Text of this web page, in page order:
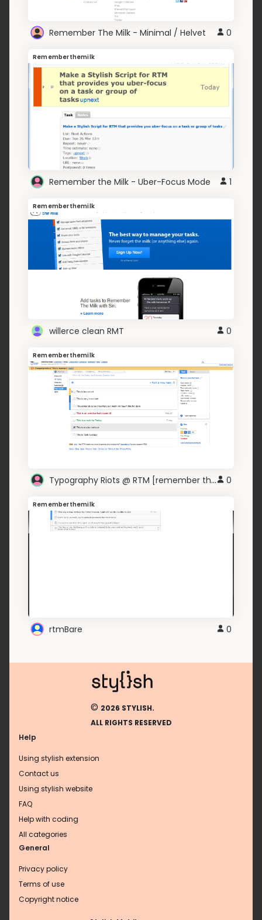
Remember The Milk - Minimal / Helvet 0
Rememberthemilk
Remember the Milk - Uber-Focus Mode 1
Rememberthemilk
willerce clean RMT 0
Rememberthemilk
Typography Riots @ RTM [remember the milk] 0
Rememberthemilk
rtmBare 0
© 2026 STYLISH.
ALL RIGHTS RESERVED
Help
Using stylish extension
Contact us
Using stylish website
FAQ
Help with coding
All categories
General
Privacy policy
Terms of use
Copyright notice